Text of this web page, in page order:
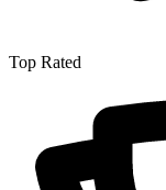
Top Rated